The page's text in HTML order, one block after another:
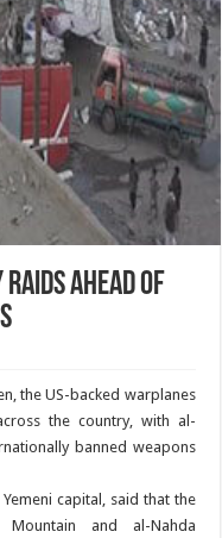
ahead of
the US-backed warplanes
the country, with al-
banned weapons
capital, said that the
and al-Nahda